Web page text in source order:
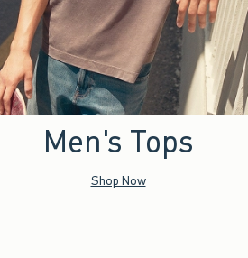
Men's Tops
Shop Now